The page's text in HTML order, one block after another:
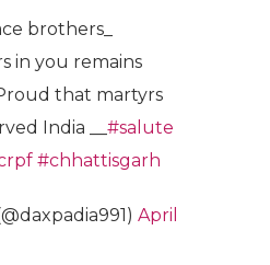
brothers_
in you remains
that martyrs
India __ #salute
#chhattisgarh
April